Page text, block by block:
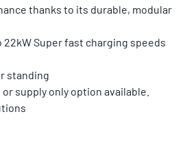
thanks to its durable, modular
22kW Super fast charging speeds
standing
supply only option available.